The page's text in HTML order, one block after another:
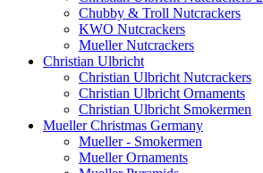
Chubby & Troll Nutcrackers
KWO Nutcrackers
Mueller Nutcrackers
Christian Ulbricht
Christian Ulbricht Nutcrackers
Christian Ulbricht Ornaments
Christian Ulbricht Smokermen
Mueller Christmas Germany
Mueller - Smokermen
Mueller Ornaments